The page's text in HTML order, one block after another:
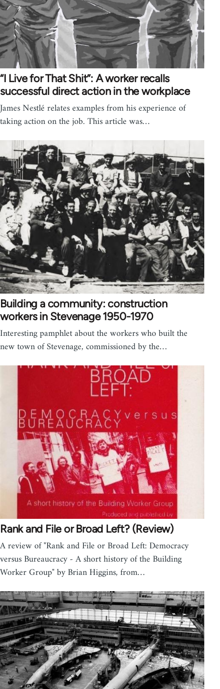
“I Live for That Shit”: A worker recalls
successful direct action in the workplace
James Nestlé relates examples from his experience of
taking action on the job. This article was…
Building a community: construction
workers in Stevenage 1950-1970
Interesting pamphlet about the workers who built the
new town of Stevenage, commissioned by the…
Rank and File or Broad Left? (Review)
A review of "Rank and File or Broad Left: Democracy
versus Bureaucracy - A short history of the Building
Worker Group" by Brian Higgins, from…